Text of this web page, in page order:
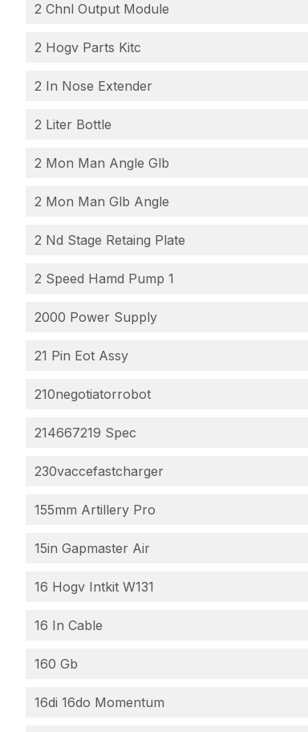
2 Chnl Output Module
2 Hogv Parts Kitc
2 In Nose Extender
2 Liter Bottle
2 Mon Man Angle Glb
2 Mon Man Glb Angle
2 Nd Stage Retaing Plate
2 Speed Hamd Pump 1
2000 Power Supply
21 Pin Eot Assy
210negotiatorrobot
214667219 Spec
230vaccefastcharger
155mm Artillery Pro
15in Gapmaster Air
16 Hogv Intkit W131
16 In Cable
160 Gb
16di 16do Momentum